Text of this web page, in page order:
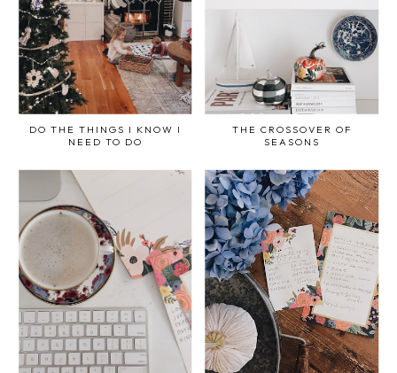
DO THE THINGS I KNOW I
NEED TO DO
THE CROSSOVER OF
SEASONS